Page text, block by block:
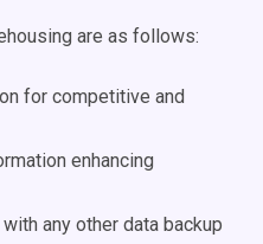
are as follows:
for competitive and
enhancing
any other data backup